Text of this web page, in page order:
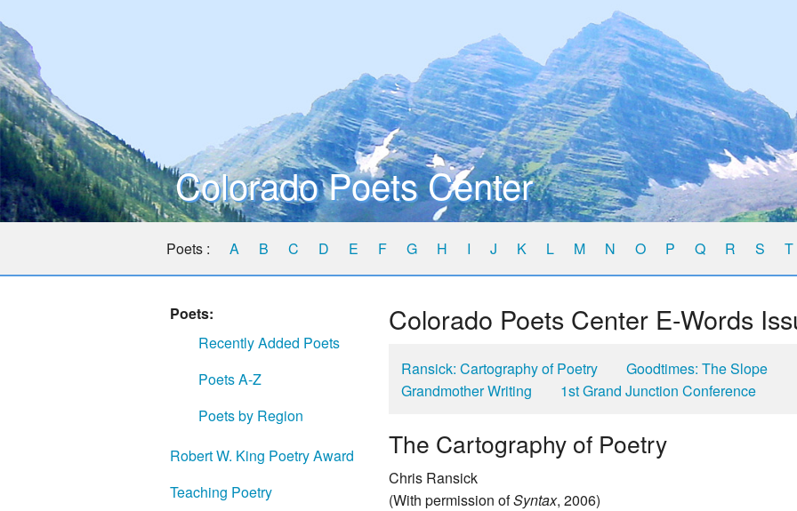
Colorado Poets Center
Poets : A B C D E F G H I J K L M N O P Q R S T
Poets:
Recently Added Poets
Poets A-Z
Poets by Region
Robert W. King Poetry Award
Teaching Poetry
Colorado Poets Center E-Words
Ransick: Cartography of Poetry Goodtimes: The Slope
Grandmother Writing
1st Grand Junction Conference
The Cartography of Poetry
Chris Ransick
(With permission ofSyntax, 2006)